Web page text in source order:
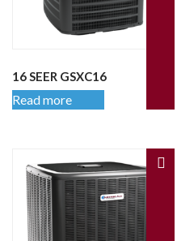
16 SEER GSXC16
Read more